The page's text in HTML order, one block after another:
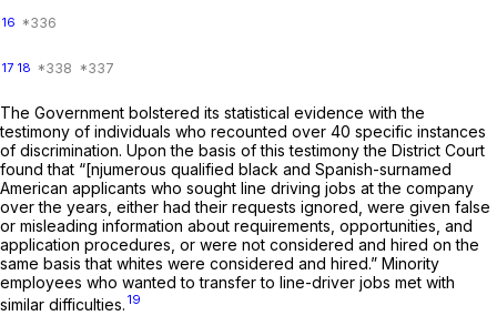
16
17 18
The Government bolstered its statistical evidence with the
testimony of individuals who recounted over 40 specific instances
of discrimination. Upon the basis of this testimony the District Court
found that “[njumerous qualified black and Spanish-surnamed
American applicants who sought line driving jobs at the company
over the years, either had their requests ignored, were given false
or misleading information about requirements, opportunities, and
application procedures, or were not considered and hired on the
same basis that whites were considered and hired.” Minority
employees who wanted to transfer to line-driver jobs met with
similar difficulties. 19